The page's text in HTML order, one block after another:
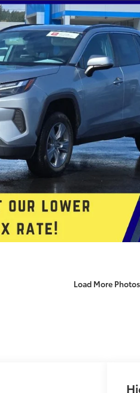
Load More Photos